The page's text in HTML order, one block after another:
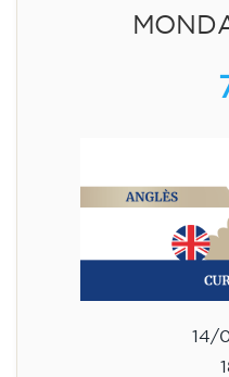
14/